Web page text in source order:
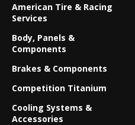
American Tire & Racing
Services
Body, Panels &
Components
Brakes & Components
Competition Titanium
Cooling Systems &
Accessories